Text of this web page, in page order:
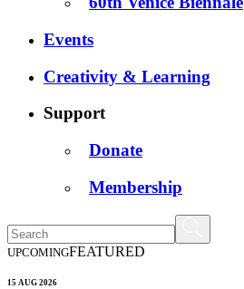
Events
Creativity & Learning
Support
Donate
Membership
UPCOMINGFEATURED
15 AUG 2026